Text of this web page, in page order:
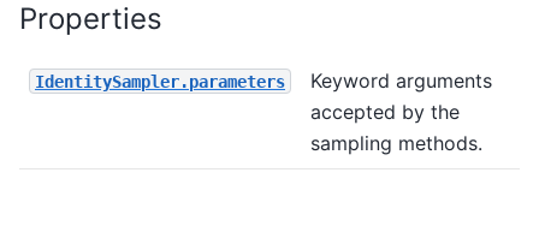
Properties
IdentitySampler.parameters
Keyword arguments
accepted by the
sampling methods.